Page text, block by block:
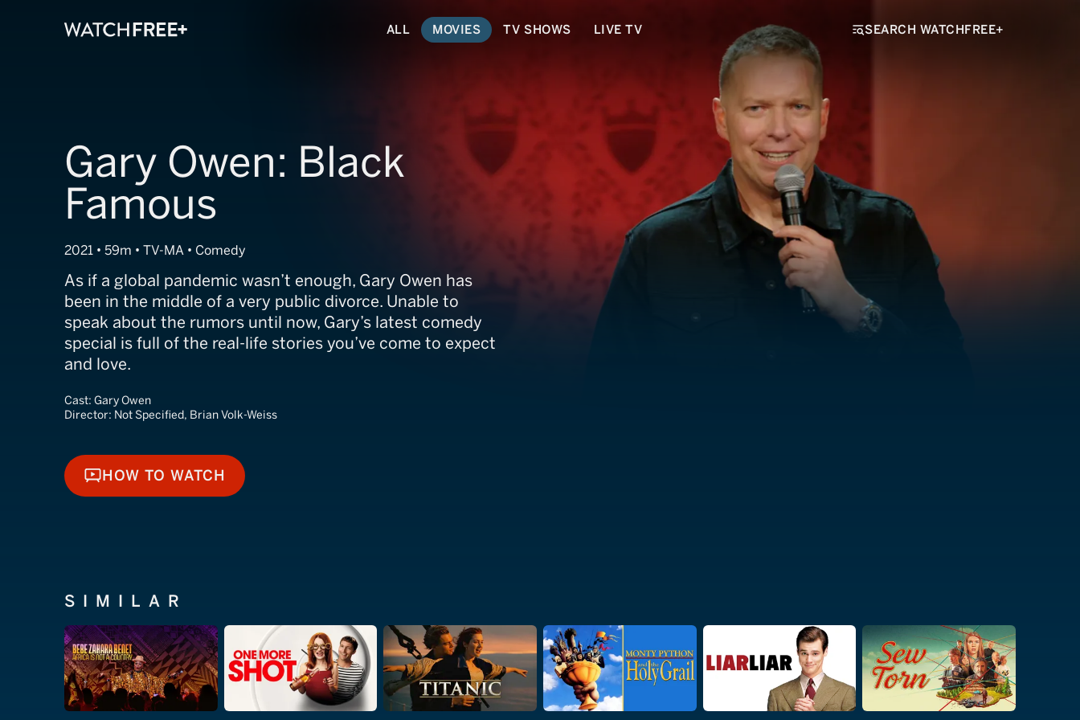
ALL MOVIES TV SHOWS LIVE TV SEARCH WATCHFREE+
Gary Owen: Black
Famous
2021 • 59m • TV-MA • Comedy
As if a global pandemic wasn’t enough, Gary Owen has
been in the middle of a very public divorce. Unable to
speak about the rumors until now, Gary’s latest comedy
special is full of the real-life stories you’ve come to expect
and love.
Cast: Gary Owen
Director: Not Specified, Brian Volk-Weiss
HOW TO WATCH
HOW TO WATCH
SIMILAR